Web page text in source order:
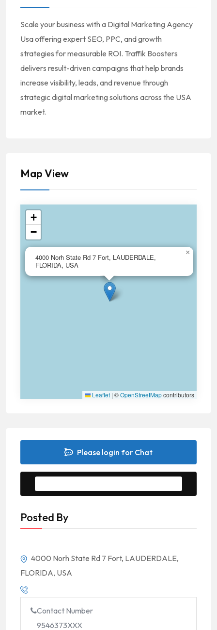
Scale your business with a Digital Marketing Agency
Usa offering expert SEO, PPC, and growth
strategies for measurable ROI. Traffik Boosters
delivers result-driven campaigns that help brands
increase visibility, leads, and revenue through
strategic digital marketing solutions across the USA
market.
Map View
4000 Norh State Rd 7 Fort, LAUDERDALE,
FLORIDA, USA
×
+
−
Leaflet | ©OpenStreetMapcontributors
Please login for Chat
Posted By
4000 Norh State Rd 7 Fort, LAUDERDALE,
FLORIDA, USA
Contact Number
9546373XXX